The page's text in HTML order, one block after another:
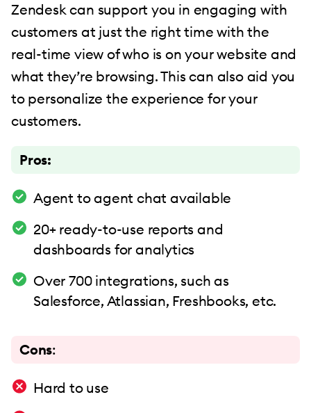
Zendesk can support you in engaging with
customers at just the right time with the
real-time view of who is on your website and
what they’re browsing. This can also aid you
to personalize the experience for your
customers.
Pros:
Agent to agent chat available
20+ ready-to-use reports and
dashboards for analytics
Over 700 integrations, such as
Salesforce, Atlassian, Freshbooks, etc.
Cons:
Hard to use